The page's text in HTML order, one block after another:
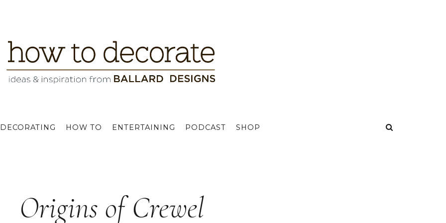
DECORATING HOW TO ENTERTAINING PODCAST SHOP
Origins of Crewel